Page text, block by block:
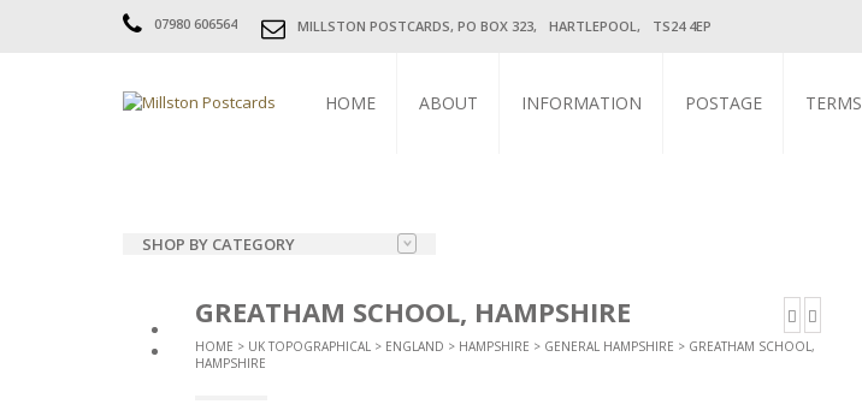
07980 606564 MILLSTON POSTCARDS, PO BOX 323, HARTLEPOOL, TS24 4EP
HOME ABOUT INFORMATION POSTAGE TERMS
SHOP BY CATEGORY
UK TOPOGRAPHICAL
GREATHAM SCHOOL, HAMPSHIRE
HOME > UK TOPOGRAPHICAL > ENGLAND > HAMPSHIRE > GENERAL HAMPSHIRE > GREATHAM SCHOOL,
HAMPSHIRE